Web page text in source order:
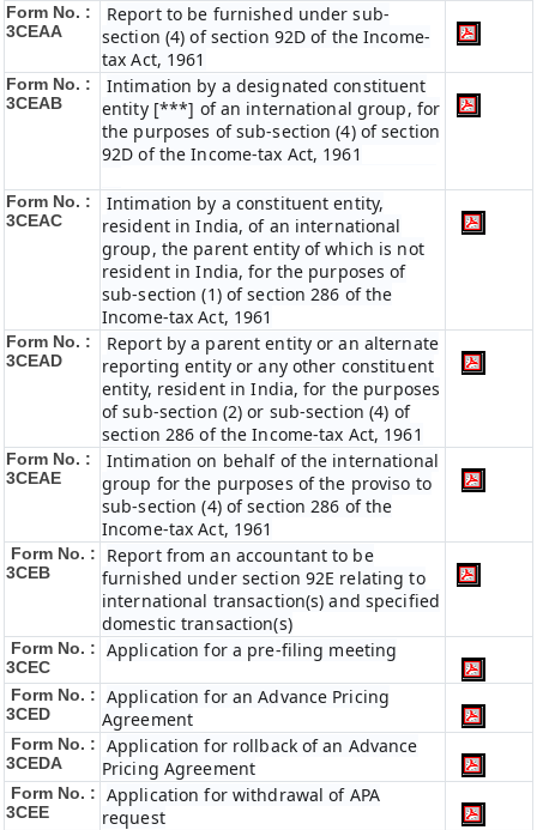
Form No. :
3CEAA
Report to be furnished under sub-
section (4) of section 92D of the Income-
tax Act, 1961
Form No. :
3CEAB
Intimation by a designated constituent
entity [***] of an international group, for
the purposes of sub-section (4) of section
92D of the Income-tax Act, 1961
Form No. :
3CEAC
Intimation by a constituent entity,
resident in India, of an international
group, the parent entity of which is not
resident in India, for the purposes of
sub-section (1) of section 286 of the
Income-tax Act, 1961
Form No. :
3CEAD
Report by a parent entity or an alternate
reporting entity or any other constituent
entity, resident in India, for the purposes
of sub-section (2) or sub-section (4) of
section 286 of the Income-tax Act, 1961
Form No. :
3CEAE
Intimation on behalf of the international
group for the purposes of the proviso to
sub-section (4) of section 286 of the
Income-tax Act, 1961
Form No. :
3CEB
Report from an accountant to be
furnished under section 92E relating to
international transaction(s) and specified
domestic transaction(s)
Form No. :
3CEC
Application for a pre-filing meeting
Form No. :
3CED
Application for an Advance Pricing
Agreement
Form No. :
3CEDA
Application for rollback of an Advance
Pricing Agreement
Form No. :
3CEE
Application for withdrawal of APA
request